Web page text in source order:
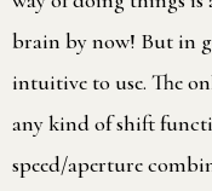
brain by now! But in
intuitive to use. The
any kind of shift
speed/aperture